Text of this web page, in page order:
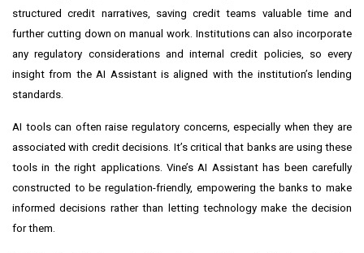
structured credit narratives, saving credit teams valuable time and
further cutting down on manual work. Institutions can also incorporate
any regulatory considerations and internal credit policies, so every
insight from the AI Assistant is aligned with the institution’s lending
standards.
AI tools can often raise regulatory concerns, especially when they are
associated with credit decisions. It’s critical that banks are using these
tools in the right applications. Vine’s AI Assistant has been carefully
constructed to be regulation-friendly, empowering the banks to make
informed decisions rather than letting technology make the decision
for them.